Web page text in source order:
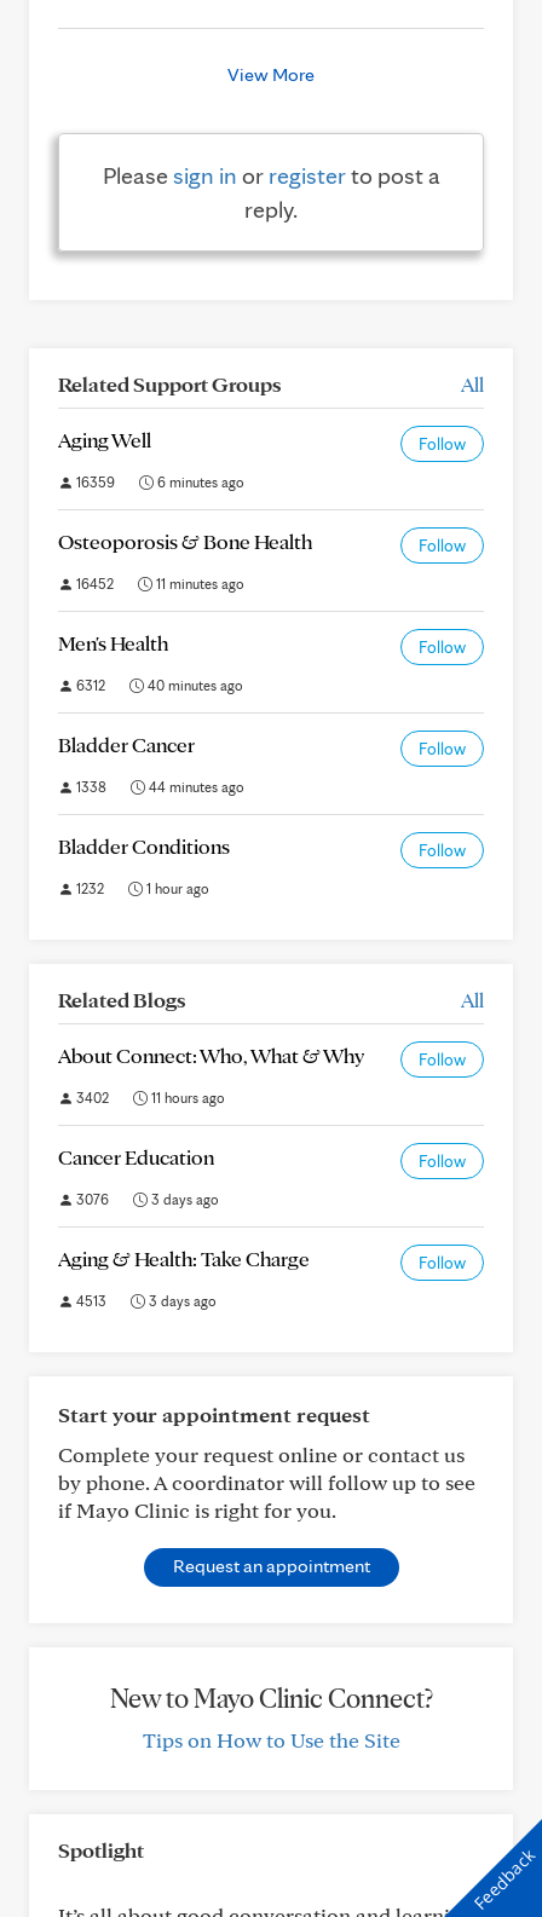
View More
Pleasesign in or registerto post a
reply.
Related Support Groups All
Aging Well Follow
16359 6 minutes ago
Osteoporosis & Bone Health Follow
16452 11 minutes ago
Men's Health Follow
6312 40 minutes ago
Bladder Cancer Follow
1338 44 minutes ago
Bladder Conditions Follow
1232 1 hour ago
Related Blogs All
About Connect: Who, What & Why Follow
3402 11 hours ago
Cancer Education Follow
3076 3 days ago
Aging & Health: Take Charge Follow
4513 3 days ago
Start your appointment request
Complete your request online or contact us
by phone. A coordinator will follow up to see
if Mayo Clinic is right for you.
Request an appointment
New to Mayo Clinic Connect?
Tips on How to Use the Site
Spotlight Feedback